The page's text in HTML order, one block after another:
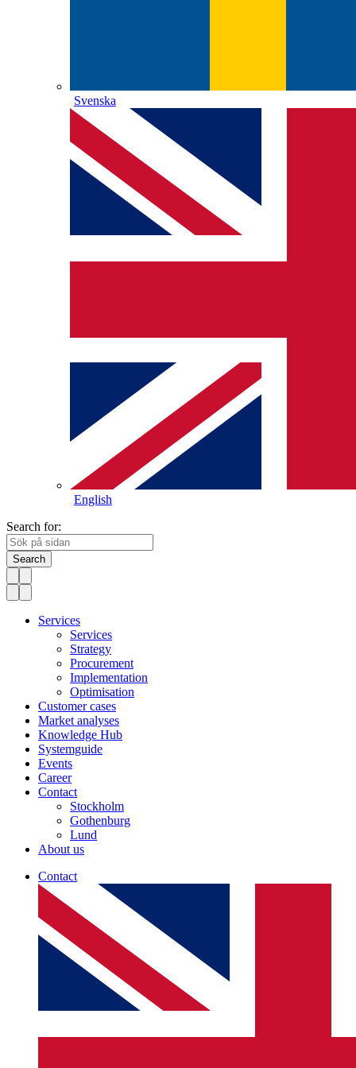
Svenska
English
Search for:
Search
Services
Services
Strategy
Procurement
Implementation
Optimisation
Customer cases
Market analyses
Knowledge Hub
Systemguide
Events
Career
Contact
Stockholm
Gothenburg
Lund
About us
Contact